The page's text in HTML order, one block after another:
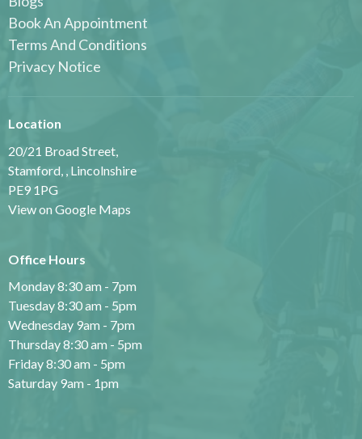
Book An Appointment
Terms And Conditions
Privacy Notice
Location
20/21 Broad Street,
Stamford, , Lincolnshire
PE9 1PG
View on Google Maps
Office Hours
Monday 8:30 am - 7pm
Tuesday 8:30 am - 5pm
Wednesday 9am - 7pm
Thursday 8:30 am - 5pm
Friday 8:30 am - 5pm
Saturday 9am - 1pm